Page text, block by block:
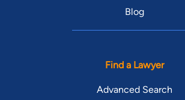
Blog
Find a Lawyer
Advanced Search